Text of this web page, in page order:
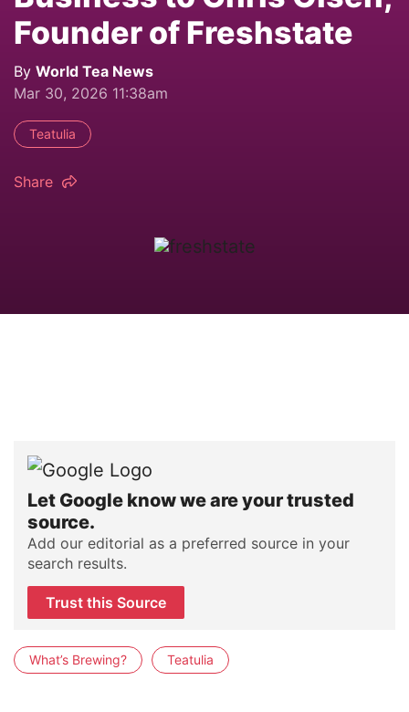
Founder of Freshstate
By World Tea News
Mar 30, 2026 11:38am
Teatulia
Share
Let Google know we are your trusted
source.
Add our editorial as a preferred source in your
search results.
Trust this Source
What’s Brewing? Teatulia